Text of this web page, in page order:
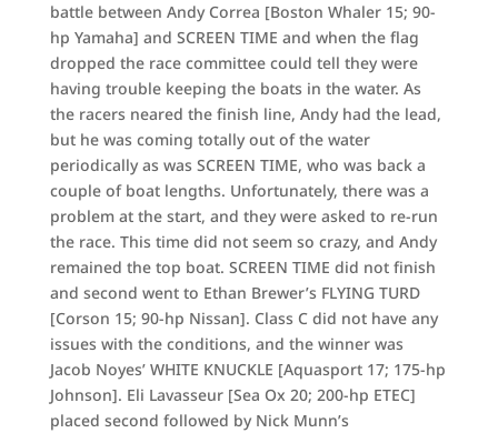
battle between Andy Correa [Boston Whaler 15; 90-
hp Yamaha] and SCREEN TIME and when the flag
dropped the race committee could tell they were
having trouble keeping the boats in the water. As
the racers neared the finish line, Andy had the lead,
but he was coming totally out of the water
periodically as was SCREEN TIME, who was back a
couple of boat lengths. Unfortunately, there was a
problem at the start, and they were asked to re-run
the race. This time did not seem so crazy, and Andy
remained the top boat. SCREEN TIME did not finish
and second went to Ethan Brewer’s FLYING TURD
[Corson 15; 90-hp Nissan]. Class C did not have any
issues with the conditions, and the winner was
Jacob Noyes’ WHITE KNUCKLE [Aquasport 17; 175-hp
Johnson]. Eli Lavasseur [Sea Ox 20; 200-hp ETEC]
placed second followed by Nick Munn’s